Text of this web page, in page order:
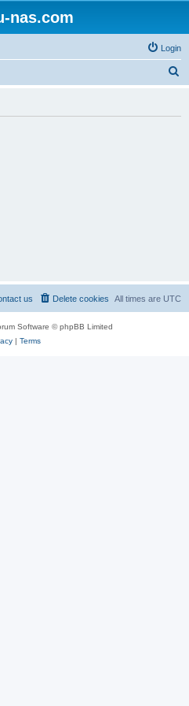
nas.com
Login
All times are UTC
Delete cookies
us
Software © phpBB Limited
| Terms